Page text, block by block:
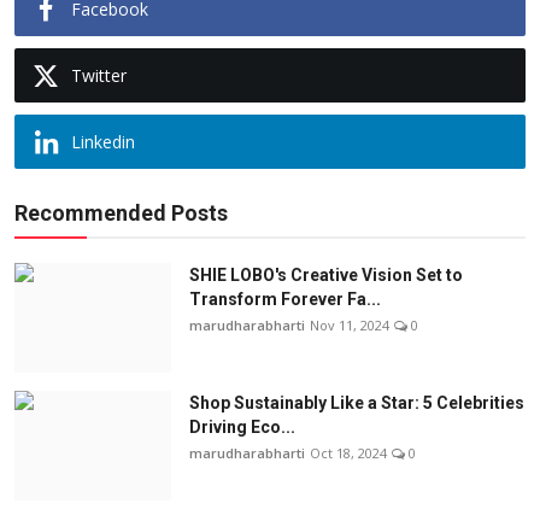
Facebook
Twitter
Linkedin
Recommended Posts
SHIE LOBO's Creative Vision Set to
Transform Forever Fa...
marudharabharti Nov 11, 2024 0
Shop Sustainably Like a Star: 5 Celebrities
Driving Eco...
marudharabharti Oct 18, 2024 0